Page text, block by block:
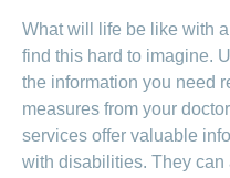
What will life be like with
find this hard to imagine.
the information you need
measures from your
services offer valuable
with disabilities. They